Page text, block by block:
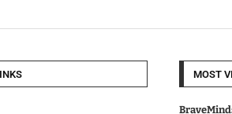
MOST